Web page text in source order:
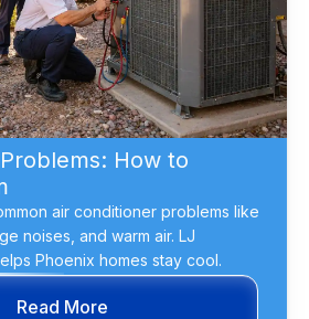
How to
air conditioner problems like
noises, and warm air. LJ
Phoenix homes stay cool.
Read More